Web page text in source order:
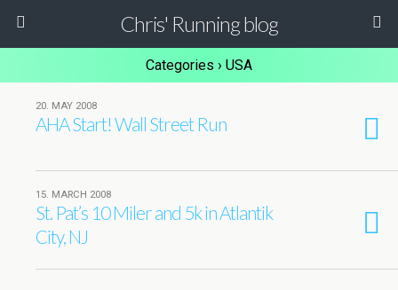
Chris' Running blog
Categories › USA
20. MAY 2008
AHA Start! Wall Street Run
15. MARCH 2008
St. Pat’s 10 Miler and 5k in Atlantik
City, NJ